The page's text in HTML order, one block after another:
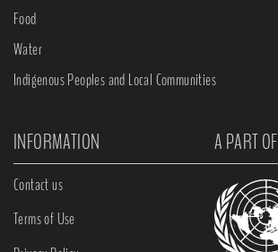
Food
Water
Indigenous Peoples and Local Communities
INFORMATION A PART OF
Contact us
Terms of Use